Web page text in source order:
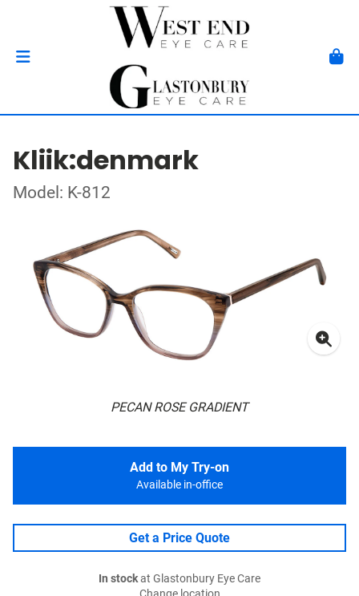
Kliik:denmark
Model: K-812
PECAN ROSE GRADIENT
Add to My Try-on
Available in-office
Get a Price Quote
In stockat Glastonbury Eye Care